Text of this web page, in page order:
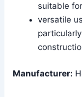
suitable
versatile
Manufacturer: